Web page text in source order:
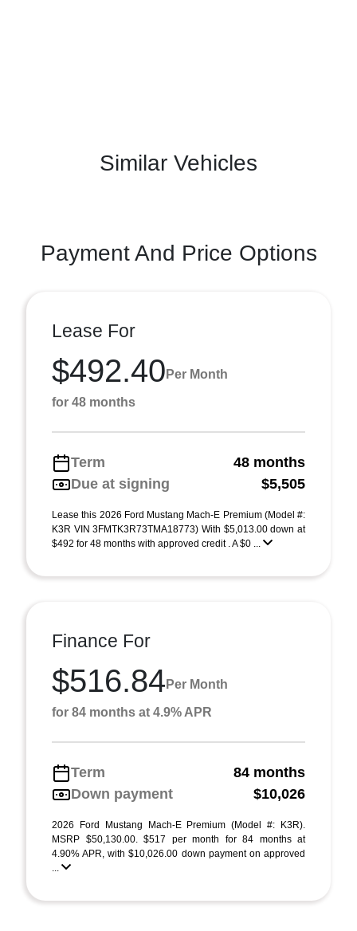
Similar Vehicles
Payment And Price Options
Lease For
$492.40 Per Month
for 48 months
Term
48 months
Due at signing
$5,505
Lease this 2026 Ford Mustang Mach-E Premium (Model #:
K3R VIN 3FMTK3R73TMA18773) With $5,013.00 down at
$492 for 48 months with approved credit . A $0 ...
Finance For
$516.84 Per Month
for 84 months at 4.9% APR
Term
84 months
Down payment
$10,026
2026 Ford Mustang Mach-E Premium (Model #: K3R).
MSRP $50,130.00. $517 per month for 84 months at
4.90% APR, with $10,026.00 down payment on approved
...